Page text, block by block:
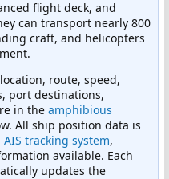
flight deck, and
can transport nearly 800
craft, and helicopters
route, speed,
port destinations,
in the amphibious
All ship position data is
AIS tracking system,
available. Each
updates the